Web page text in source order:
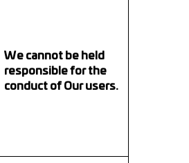
We cannot be held
responsible for the
conduct of Our users.